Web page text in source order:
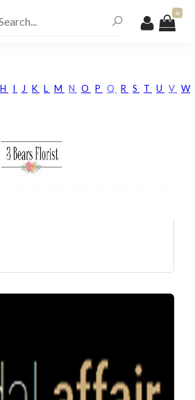
0
H I J K L M N O P Q R S T U V W